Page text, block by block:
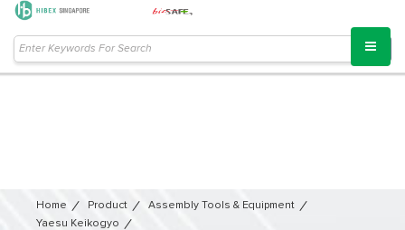
Home Product
Assembly Tools & Equipment
Yaesu Keikogyo